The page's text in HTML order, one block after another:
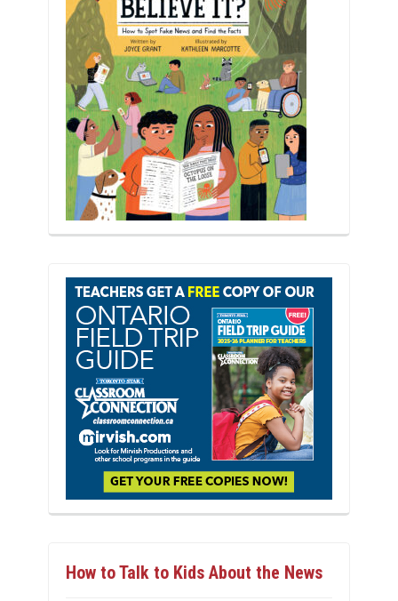
How to Talk to Kids About the News